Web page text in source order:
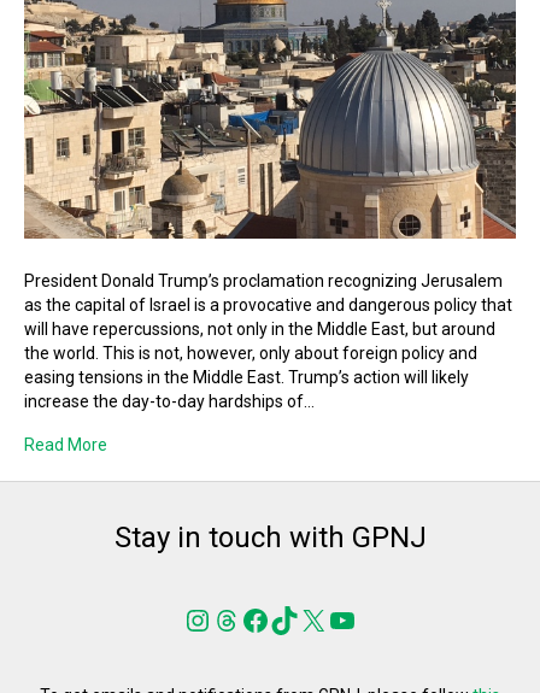
President Donald Trump’s proclamation recognizing Jerusalem
as the capital of Israel is a provocative and dangerous policy that
will have repercussions, not only in the Middle East, but around
the world. This is not, however, only about foreign policy and
easing tensions in the Middle East. Trump’s action will likely
increase the day-to-day hardships of…
Read More
Stay in touch with GPNJ
Instagram
Threads
Facebook
TikTok
X YouTube